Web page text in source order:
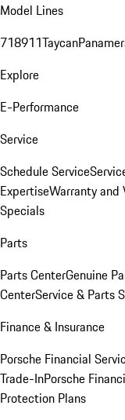
Model Lines
718911Taycan
Explore
E-Performance
Service
Schedule Service
ExpertiseWarranty and
Specials
Parts
Parts CenterGenuine
CenterService & Parts
Finance & Insurance
Porsche Financial
Trade-InPorsche
Protection Plans